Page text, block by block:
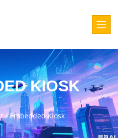
KIOSK
/Embedded Kiosk